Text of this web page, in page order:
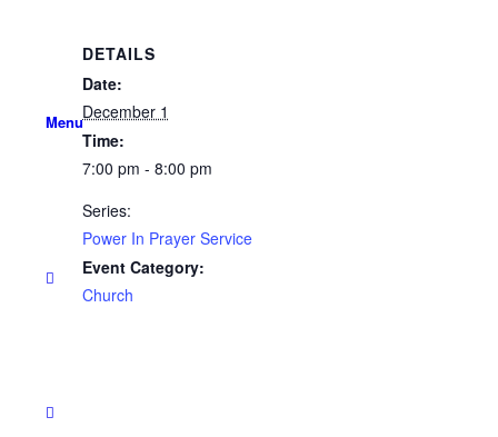
Menu
DETAILS
Date:
December 1
Time:
7:00 pm - 8:00 pm
Series:
Power In Prayer Service
Event Category:
Church